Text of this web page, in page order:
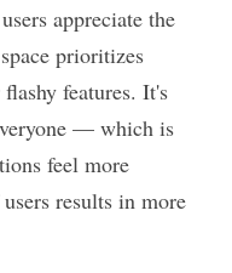
appreciate the
prioritizes
features. It's
— which is
feel more
results in more